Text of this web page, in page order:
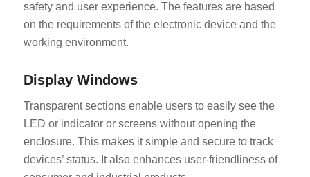
safety and user experience. The features are based
on the requirements of the electronic device and the
working environment.
Display Windows
Transparent sections enable users to easily see the
LED or indicator or screens without opening the
enclosure. This makes it simple and secure to track
devices’ status. It also enhances user-friendliness of